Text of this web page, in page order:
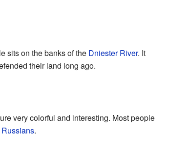
sits on the banks of the Dniester River. It
their land long ago.
very colorful and interesting. Most people
Russians.